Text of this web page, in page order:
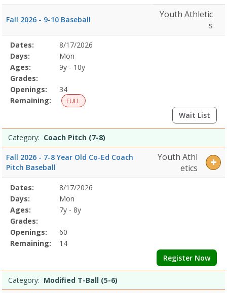
Fall 2026 - 9-10 Baseball
Youth Athletic
s
Selected
Program
Details
Date
Day
Age
Grade
Openings
Remaining
Action
Dates:
8/17/2026
Days:
Mon
Ages:
9y - 10y
Grades:
Openings:
34
Remaining:
FULL
Wait List
Category: Coach Pitch (7-8)
Fall 2026 - 7-8 Year Old Co-Ed Coach
Pitch Baseball
Youth Athl
etics
Selected
Program
Details
Date
Day
Age
Grade
Openings
Remaining
Action
Dates:
8/17/2026
Days:
Mon
Ages:
7y - 8y
Grades:
Openings:
60
Remaining:
14
Register Now
Category: Modified T-Ball (5-6)